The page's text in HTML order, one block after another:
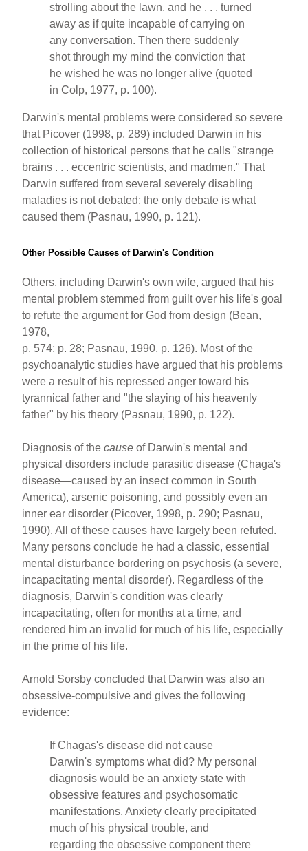
strolling about the lawn, and he . . . turned
away as if quite incapable of carrying on
any conversation. Then there suddenly
shot through my mind the conviction that
he wished he was no longer alive (quoted
in Colp, 1977, p. 100).
Darwin's mental problems were considered so severe
that Picover (1998, p. 289) included Darwin in his
collection of historical persons that he calls "strange
brains . . . eccentric scientists, and madmen." That
Darwin suffered from several severely disabling
maladies is not debated; the only debate is what
caused them (Pasnau, 1990, p. 121).
Other Possible Causes of Darwin's Condition
Others, including Darwin's own wife, argued that his
mental problem stemmed from guilt over his life's goal
to refute the argument for God from design (Bean,
1978,
p. 574; p. 28; Pasnau, 1990, p. 126). Most of the
psychoanalytic studies have argued that his problems
were a result of his repressed anger toward his
tyrannical father and "the slaying of his heavenly
father" by his theory (Pasnau, 1990, p. 122).
Diagnosis of thecause of Darwin's mental and
physical disorders include parasitic disease (Chaga's
disease—caused by an insect common in South
America), arsenic poisoning, and possibly even an
inner ear disorder (Picover, 1998, p. 290; Pasnau,
1990). All of these causes have largely been refuted.
Many persons conclude he had a classic, essential
mental disturbance bordering on psychosis (a severe,
incapacitating mental disorder). Regardless of the
diagnosis, Darwin's condition was clearly
incapacitating, often for months at a time, and
rendered him an invalid for much of his life, especially
in the prime of his life.
Arnold Sorsby concluded that Darwin was also an
obsessive-compulsive and gives the following
evidence:
If Chagas's disease did not cause
Darwin's symptoms what did? My personal
diagnosis would be an anxiety state with
obsessive features and psychosomatic
manifestations. Anxiety clearly precipitated
much of his physical trouble, and
regarding the obsessive component there